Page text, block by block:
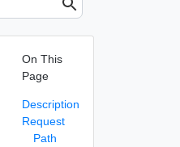
On This
Page
Description
Request
Path